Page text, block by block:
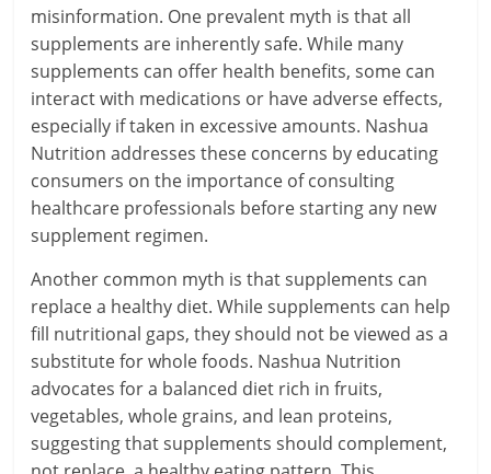
misinformation. One prevalent myth is that all
supplements are inherently safe. While many
supplements can offer health benefits, some can
interact with medications or have adverse effects,
especially if taken in excessive amounts. Nashua
Nutrition addresses these concerns by educating
consumers on the importance of consulting
healthcare professionals before starting any new
supplement regimen.
Another common myth is that supplements can
replace a healthy diet. While supplements can help
fill nutritional gaps, they should not be viewed as a
substitute for whole foods. Nashua Nutrition
advocates for a balanced diet rich in fruits,
vegetables, whole grains, and lean proteins,
suggesting that supplements should complement,